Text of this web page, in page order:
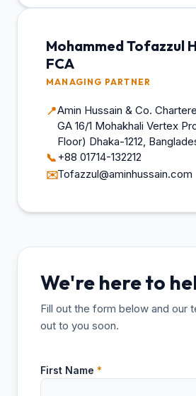
Mohammed Tofazzul
FCA
MANAGING PARTNER
📍Amin Hussain & Co.
GA 16/1 Mohakhali Vertex
Floor) Dhaka-1212,
📞+88 01714-132212
✉️Tofazzul@aminhussain.com
We're here to
Fill out the form below and our
out to you soon.
First Name *